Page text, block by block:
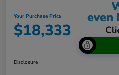
Your Purchase Price
$18,333
Disclosure